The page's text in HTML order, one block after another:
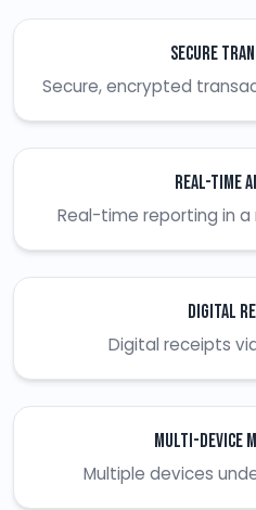
Secure
Secure, encrypted
Real-time
Real-time reporting in
Digital
Digital receipts via
Multi-Device
Multiple devices